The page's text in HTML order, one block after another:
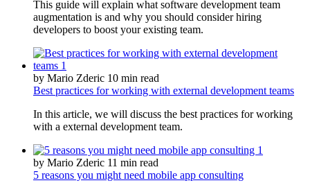
This guide will explain what software development team
augmentation is and why you should consider hiring
developers to boost your existing team.
by Mario Zderic 10 min read
Best practices for working with external development teams
In this article, we will discuss the best practices for working
with a external development team.
by Mario Zderic 11 min read
5 reasons you might need mobile app consulting